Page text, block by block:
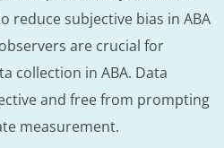
reduce subjective bias in ABA
are crucial for
collection in ABA. Data
and free from prompting
measurement.